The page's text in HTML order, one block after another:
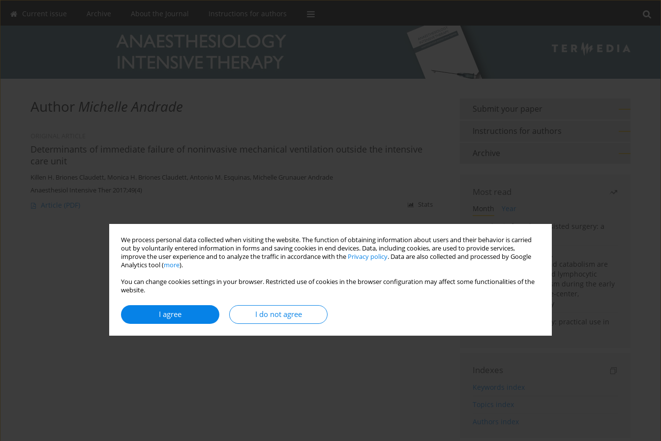
We process personal data collected when visiting the website. The function of obtaining information about users and their behavior is carried
out by voluntarily entered information in forms and saving cookies in end devices. Data, including cookies, are used to provide services,
improve the user experience and to analyze the traffic in accordance with the Privacy policy. Data are also collected and processed by Google
Analytics tool (more).
You can change cookies settings in your browser. Restricted use of cookies in the browser configuration may affect some functionalities of the
website.
I agree I do not agree
Current issue Archive About the Journal Instructions for authors
Author Michelle Andrade
Determinants of immediate failure of noninvasive mechanical ventilation outside the intensive
care unit
Killen H. Briones Claudett, Monica H. Briones Claudett, Antonio M. Esquinas, Michelle Grunauer Andrade
Anaesthesiol Intensive Ther 2017;49(4)
Article (PDF) Stats
Submit your paper
Instructions for authors
Archive
Most read
Month
Year
Anesthesia for robot-assisted surgery: a
review
Persistent inflammation,
immunosuppression, and catabolism are
associated with impaired lymphocytic
mitochondrial metabolism during the early
phase of sepsis. A single-center,
prospective cohort study
Transcranial sonography: practical use in
Indexes
Keywords index
Topics index
Authors index